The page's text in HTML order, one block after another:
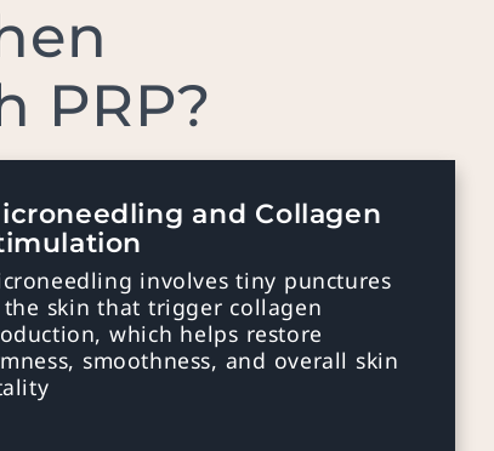
PRP?
and Collagen
involves tiny punctures
skin that trigger collagen
which helps restore
smoothness, and overall skin